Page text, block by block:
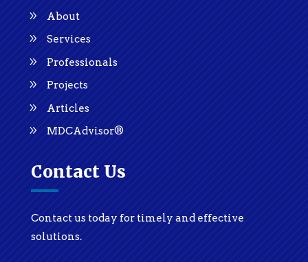
About
Services
Professionals
Projects
Articles
MDCAdvisor®
Contact Us
Contact us today for timely and effective
solutions.